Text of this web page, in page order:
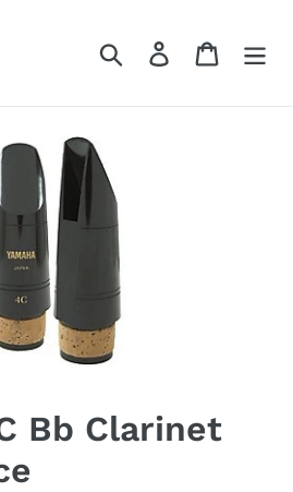
Search Log in Cart
Bb Clarinet